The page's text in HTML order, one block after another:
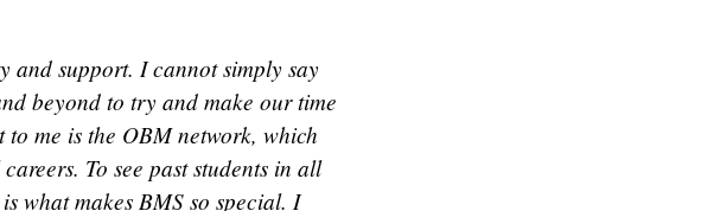
and support. I cannot simply say
beyond to try and make our time
me is the OBM network, which
To see past students in all
what makes BMS so special. I